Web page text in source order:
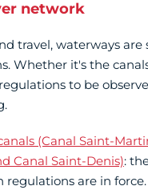
network
travel, waterways are
Whether it's the
to be
(Canal Saint-
Canal Saint-Denis):
regulations are in force.